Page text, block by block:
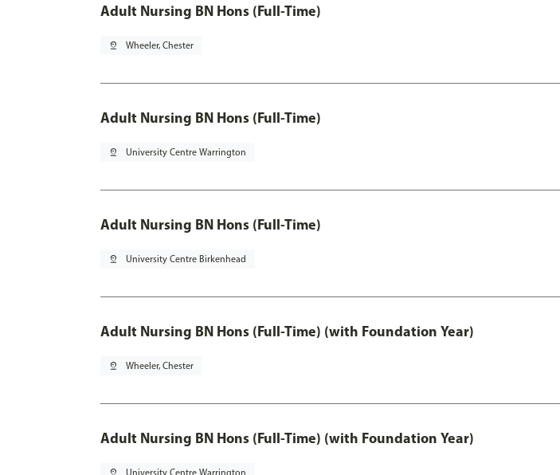
Adult Nursing BN Hons (Full-Time)
pin_drop Wheeler, Chester
Adult Nursing BN Hons (Full-Time)
pin_drop University Centre Warrington
Adult Nursing BN Hons (Full-Time)
pin_drop University Centre Birkenhead
Adult Nursing BN Hons (Full-Time) (with Foundation Year)
pin_drop Wheeler, Chester
Adult Nursing BN Hons (Full-Time) (with Foundation Year)
pin_drop University Centre Warrington